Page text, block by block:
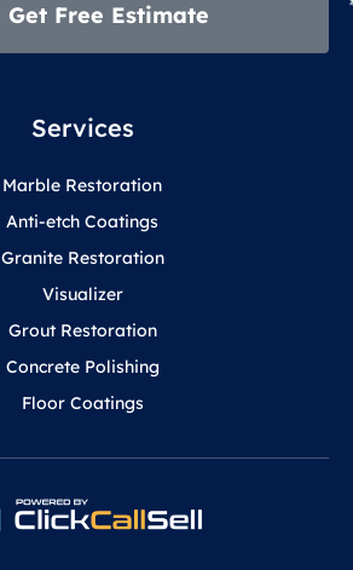
Get Free Estimate
Services
Marble Restoration
Anti-etch Coatings
Granite Restoration
Visualizer
Grout Restoration
Concrete Polishing
Floor Coatings